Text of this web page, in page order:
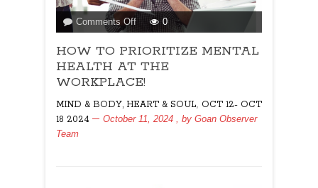
Comments Offon
HOW
TO
PRIORITIZE
MENTAL
AT
THE
0
HOW TO PRIORITIZE MENTAL
HEALTH AT THE
WORKPLACE!
MIND & BODY, HEART & SOUL OCT 12- OCT
18 2024
October 11, 2024 , by Goan Observer
Team